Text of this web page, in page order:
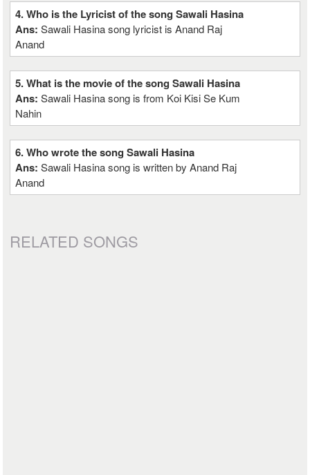
4. Who is the Lyricist of the song Sawali Hasina
Ans:Sawali Hasina song lyricist is Anand Raj
Anand
5. What is the movie of the song Sawali Hasina
Ans:Sawali Hasina song is from Koi Kisi Se Kum
Nahin
6. Who wrote the song Sawali Hasina
Ans:Sawali Hasina song is written by Anand Raj
Anand
RELATED SONGS